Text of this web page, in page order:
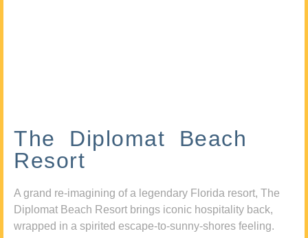
The Diplomat Beach
Resort
A grand re-imagining of a legendary Florida resort, The
Diplomat Beach Resort brings iconic hospitality back,
wrapped in a spirited escape-to-sunny-shores feeling.